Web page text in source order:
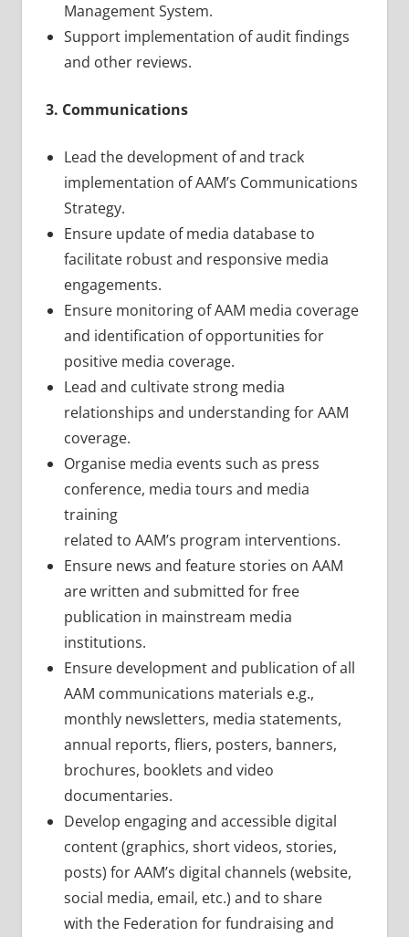
Management System.
Support implementation of audit findings
and other reviews.
3. Communications
Lead the development of and track
implementation of AAM’s Communications
Strategy.
Ensure update of media database to
facilitate robust and responsive media
engagements.
Ensure monitoring of AAM media coverage
and identification of opportunities for
positive media coverage.
Lead and cultivate strong media
relationships and understanding for AAM
coverage.
Organise media events such as press
conference, media tours and media
training
related to AAM’s program interventions.
Ensure news and feature stories on AAM
are written and submitted for free
publication in mainstream media
institutions.
Ensure development and publication of all
AAM communications materials e.g.,
monthly newsletters, media statements,
annual reports, fliers, posters, banners,
brochures, booklets and video
documentaries.
Develop engaging and accessible digital
content (graphics, short videos, stories,
posts) for AAM’s digital channels (website,
social media, email, etc.) and to share
with the Federation for fundraising and